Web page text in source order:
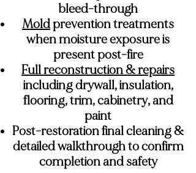
bleed-through
Moldprevention treatments
when moisture exposure is
present post-fire
Full reconstruction & repairs
including drywall, insulation,
flooring, trim, cabinetry, and
paint
Post-restoration final cleaning &
detailed walkthrough to confirm
completion and safety